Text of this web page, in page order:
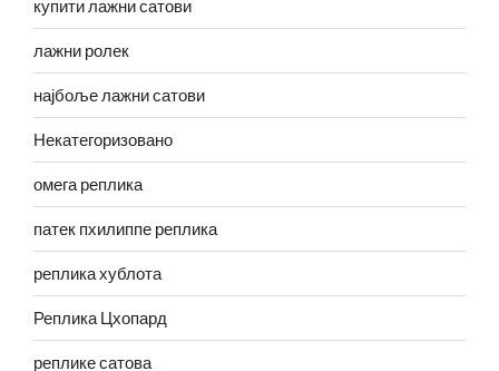
купити лажни сатови
лажни ролек
најбоље лажни сатови
Некатегоризовано
омега реплика
патек пхилиппе реплика
реплика хублота
Реплика Цхопард
реплике сатова